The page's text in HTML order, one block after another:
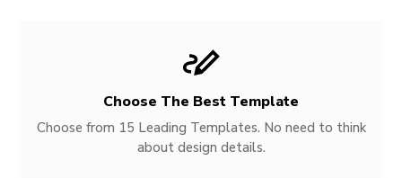
Choose The Best Template
Choose from 15 Leading Templates. No need to think
about design details.